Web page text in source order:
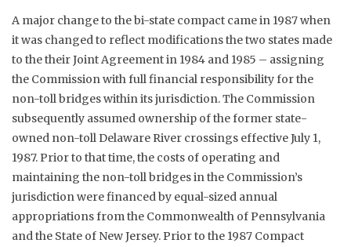
A major change to the bi-state compact came in 1987 when
it was changed to reflect modifications the two states made
to the their Joint Agreement in 1984 and 1985 – assigning
the Commission with full financial responsibility for the
non-toll bridges within its jurisdiction. The Commission
subsequently assumed ownership of the former state-
owned non-toll Delaware River crossings effective July 1,
1987. Prior to that time, the costs of operating and
maintaining the non-toll bridges in the Commission’s
jurisdiction were financed by equal-sized annual
appropriations from the Commonwealth of Pennsylvania
and the State of New Jersey. Prior to the 1987 Compact